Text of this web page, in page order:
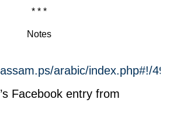
* * *
Notes
arabic/index.php#!/
Facebook entry from